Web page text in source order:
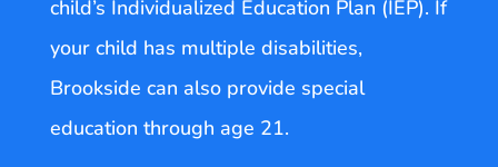
child’s Individualized Education Plan (IEP). If
your child has multiple disabilities,
Brookside can also provide special
education through age 21.